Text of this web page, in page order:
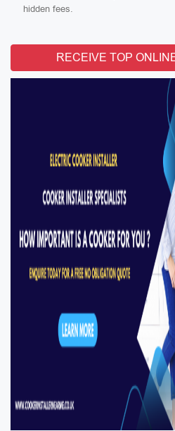
hidden fees.
RECEIVE TOP